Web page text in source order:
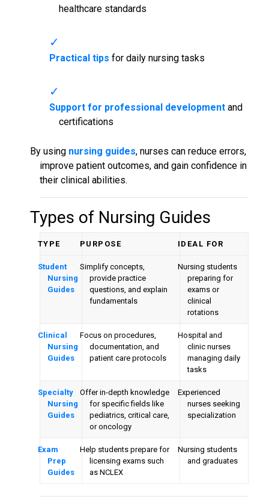
healthcare standards
Practical tips for daily nursing tasks
Support for professional developmentand
certifications
By using nursing guides, nurses can reduce errors,
improve patient outcomes, and gain confidence in
their clinical abilities.
Types of Nursing Guides
TYPE PURPOSE IDEAL FOR
Student
Nursing
Guides
Simplify concepts,
provide practice
questions, and explain
fundamentals
Nursing students
preparing for
exams or
clinical
rotations
Clinical
Nursing
Guides
Focus on procedures,
documentation, and
patient care protocols
Hospital and
clinic nurses
managing daily
tasks
Specialty
Nursing
Guides
Offer in-depth knowledge
for specific fields like
pediatrics, critical care,
or oncology
Experienced
nurses seeking
specialization
Exam
Prep
Guides
Help students prepare for
licensing exams such
as NCLEX
Nursing students
and graduates